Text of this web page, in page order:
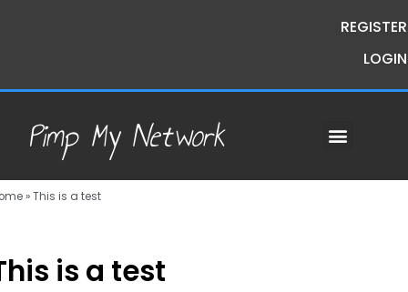
REGISTER
LOGIN
Pimp My Network
»This is a test
is a test